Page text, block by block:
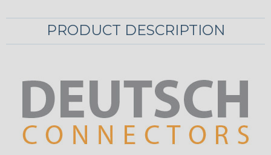
PRODUCT DESCRIPTION